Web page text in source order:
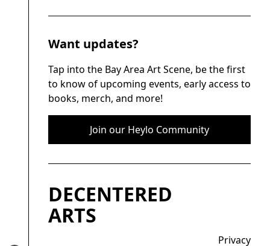
Want updates?
Tap into the Bay Area Art Scene, be the first
to know of upcoming events, early access to
books, merch, and more!
Join our Heylo Community
DECENTERED
ARTS
Privacy